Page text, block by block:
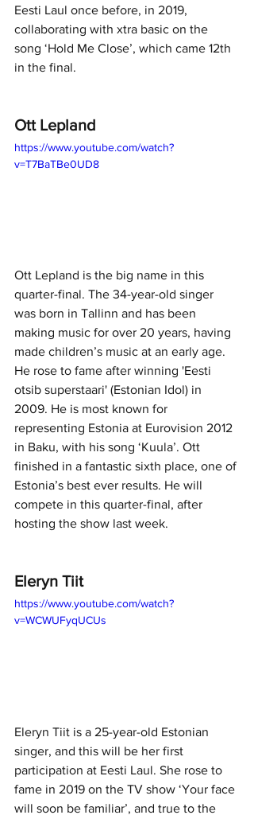
Eesti Laul once before, in 2019,
collaborating with xtra basic on the
song ‘Hold Me Close’, which came 12th
in the final.
Ott Lepland
https://www.youtube.com/watch?
v=T7BaTBe0UD8
Ott Lepland is the big name in this
quarter-final. The 34-year-old singer
was born in Tallinn and has been
making music for over 20 years, having
made children’s music at an early age.
He rose to fame after winning 'Eesti
otsib superstaari' (Estonian Idol) in
2009. He is most known for
representing Estonia at Eurovision 2012
in Baku, with his song ‘Kuula’. Ott
finished in a fantastic sixth place, one of
Estonia’s best ever results. He will
compete in this quarter-final, after
hosting the show last week.
Eleryn Tiit
https://www.youtube.com/watch?
v=WCWUFyqUCUs
Eleryn Tiit is a 25-year-old Estonian
singer, and this will be her first
participation at Eesti Laul. She rose to
fame in 2019 on the TV show ‘Your face
will soon be familiar’, and true to the